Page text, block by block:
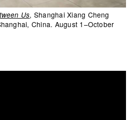
Us, Shanghai Xiang Cheng
China. August 1–October